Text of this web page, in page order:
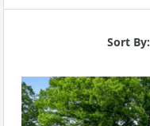
Sort By: